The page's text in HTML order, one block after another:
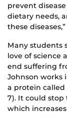
prevent
dietary needs,
these
Many students
love of science
end suffering
Johnson works
a protein
7). It could
which